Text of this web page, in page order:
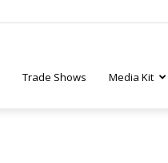
Trade Shows Media Kit